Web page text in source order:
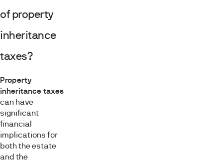
of property
inheritance
taxes?
Property
inheritance taxes
can have
significant
financial
implications for
both the estate
and the